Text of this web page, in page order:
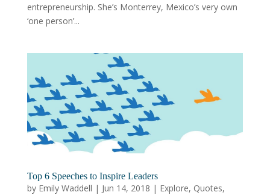
entrepreneurship. She’s Monterrey, Mexico’s very own
‘one person’...
Top 6 Speeches to Inspire Leaders
by Emily Waddell | Jun 14, 2018 | Explore, Quotes,